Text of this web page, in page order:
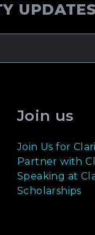
UPDATES
Join us
Join Us for
Partner with
Speaking at
Scholarships